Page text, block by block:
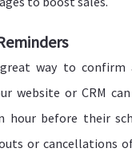
way to confirm
website or CRM
hour before their
or cancellations